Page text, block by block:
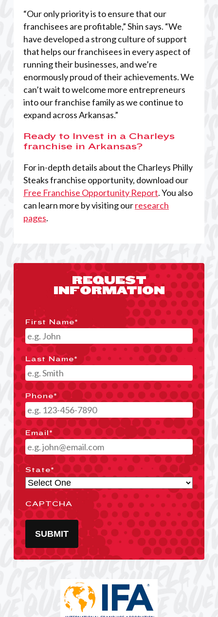
“Our only priority is to ensure that our
franchisees are profitable,” Shin says. “We
have developed a strong culture of support
that helps our franchisees in every aspect of
running their businesses, and we’re
enormously proud of their achievements. We
can’t wait to welcome more entrepreneurs
into our franchise family as we continue to
expand across Arkansas.”
Ready to Invest in a Charleys
franchise in Arkansas?
For in-depth details about the Charleys Philly
Steaks franchise opportunity, download our
Free Franchise Opportunity Report. You also
can learn more by visiting ourresearch
pages.
REQUEST
INFORMATION
First Name*
Last Name*
Phone*
Email*
State*
CAPTCHA
SUBMIT